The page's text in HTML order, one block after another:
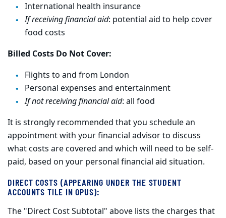
International health insurance
If receiving financial aid: potential aid to help cover
food costs
Billed Costs Do Not Cover:
Flights to and from London
Personal expenses and entertainment
If not receiving financial aid: all food
It is strongly recommended that you schedule an
appointment with your financial advisor to discuss
what costs are covered and which will need to be self-
paid, based on your personal financial aid situation.
DIRECT COSTS (APPEARING UNDER THE STUDENT
ACCOUNTS TILE IN OPUS):
The "Direct Cost Subtotal" above lists the charges that